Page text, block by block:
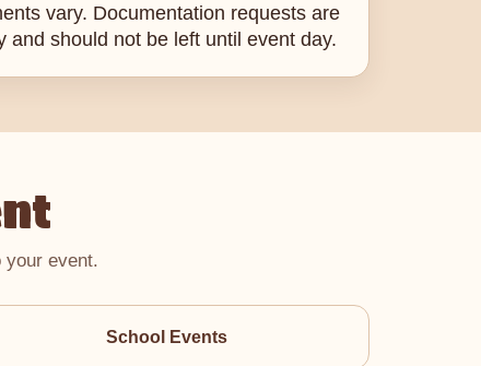
vary. Documentation requests are
and should not be left until event day.
your event.
School Events